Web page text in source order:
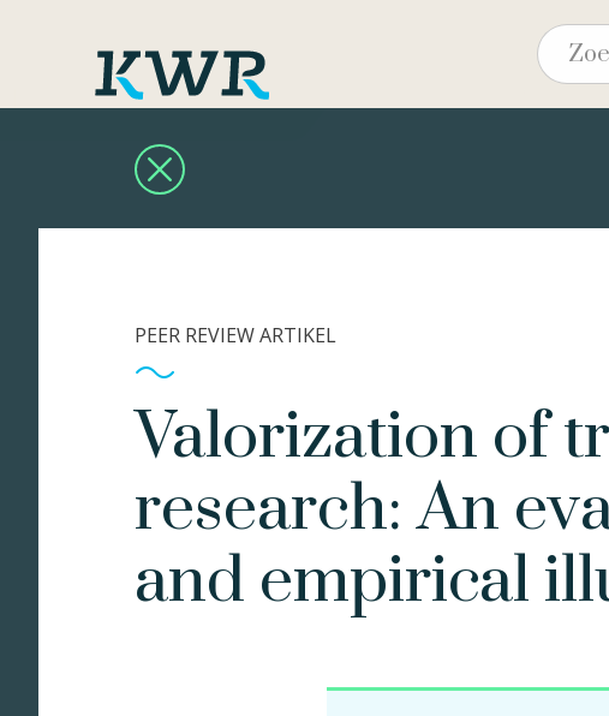
PEER REVIEW ARTIKEL
Valorization of
research: An
and empirical